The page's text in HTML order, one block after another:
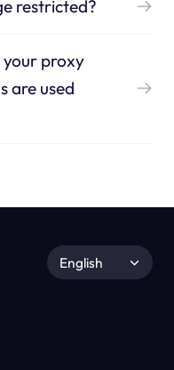
restricted?
your proxy
are used
English